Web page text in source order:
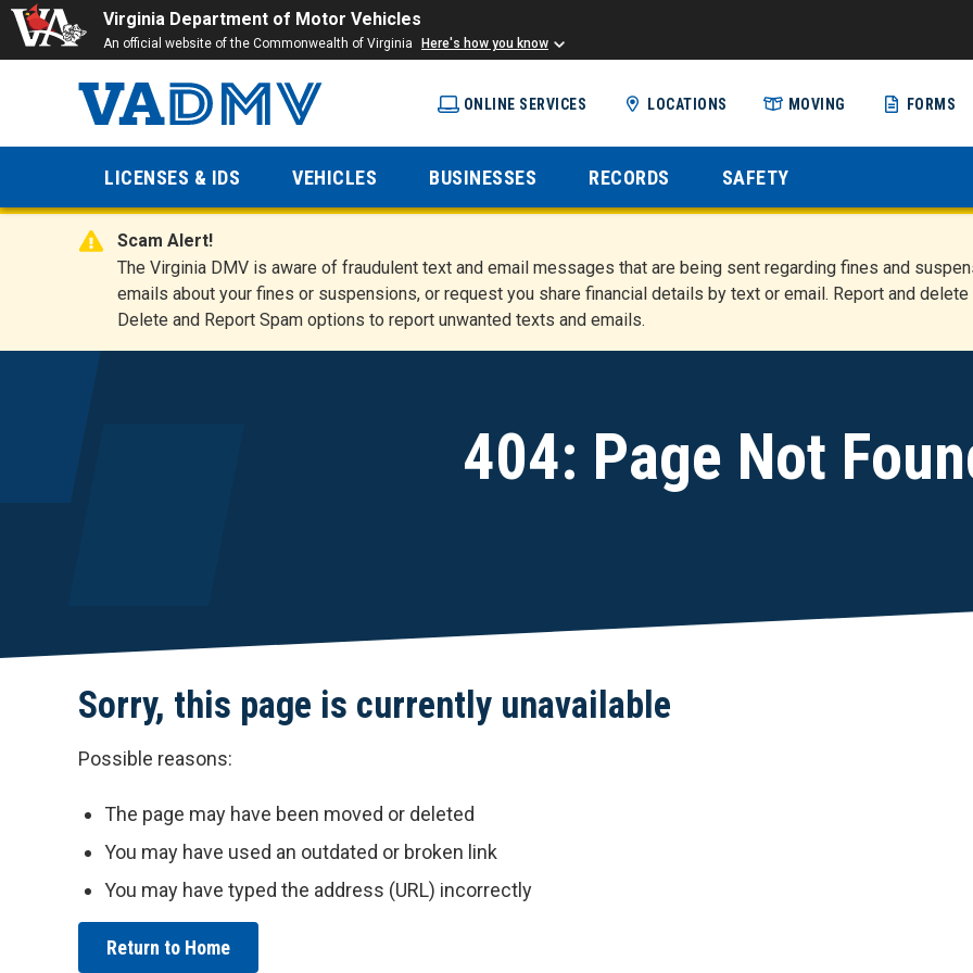
Virginia Department of Motor Vehicles
An official website of the Commonwealth of Virginia Here's how you know
content
Virginia
Department
of Motor
Vehicles
ONLINE SERVICES LOCATIONS MOVING FORMS
LICENSES & IDS VEHICLES BUSINESSES RECORDS SAFETY
Scam Alert!
The Virginia DMV is aware of fraudulent text and email messages that are being sent regarding fines and
emails about your fines or suspensions, or request you share financial details by text or email. Report and
Delete and Report Spam options to report unwanted texts and emails.
404: Page Not
Sorry, this page is currently unavailable
Possible reasons:
The page may have been moved or deleted
You may have used an outdated or broken link
You may have typed the address (URL) incorrectly
Return to Home